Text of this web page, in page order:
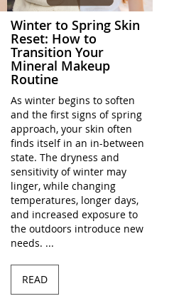
Winter to Spring Skin
Reset: How to
Transition Your
Mineral Makeup
Routine
As winter begins to soften
and the first signs of spring
approach, your skin often
finds itself in an in-between
state. The dryness and
sensitivity of winter may
linger, while changing
temperatures, longer days,
and increased exposure to
the outdoors introduce new
needs. ...
READ